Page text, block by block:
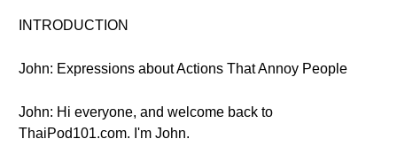
INTRODUCTION
John: Expressions about Actions That Annoy People
John: Hi everyone, and welcome back to
ThaiPod101.com. I'm John.